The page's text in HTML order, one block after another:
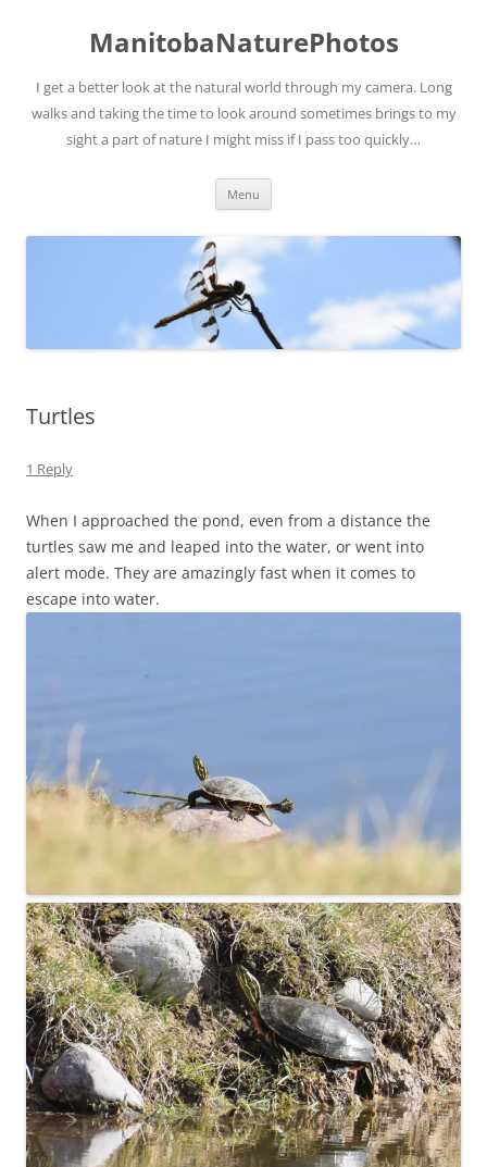
ManitobaNaturePhotos
I get a better look at the natural world through my camera. Long
walks and taking the time to look around sometimes brings to my
sight a part of nature I might miss if I pass too quickly…
Menu
Turtles
1 Reply
When I approached the pond, even from a distance the
turtles saw me and leaped into the water, or went into
alert mode. They are amazingly fast when it comes to
escape into water.